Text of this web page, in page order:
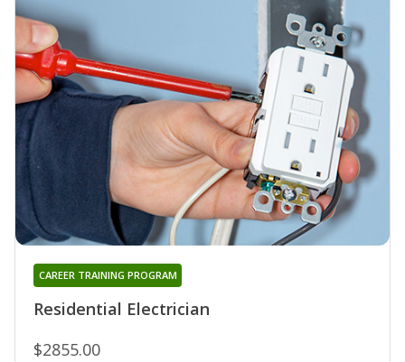
Residential Electrician
CAREER TRAINING PROGRAM
$2855.00